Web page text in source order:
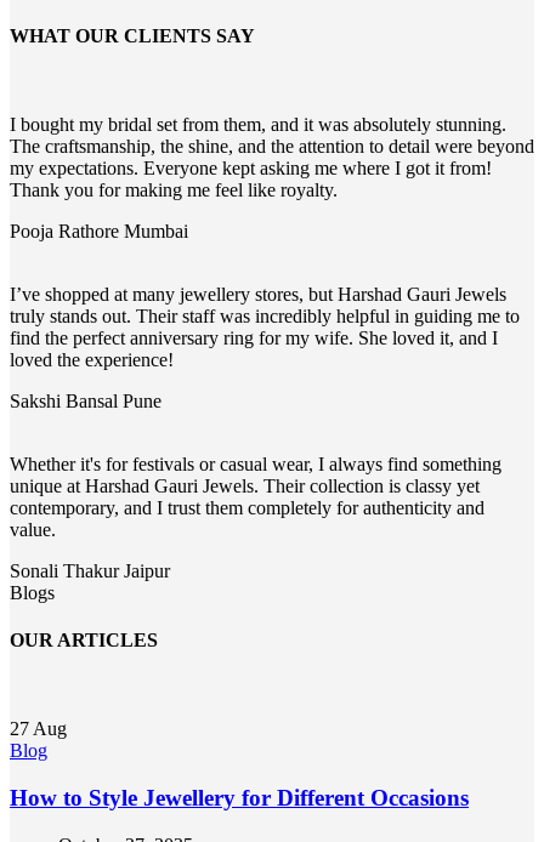
WHAT OUR CLIENTS SAY
I bought my bridal set from them, and it was absolutely stunning.
The craftsmanship, the shine, and the attention to detail were beyond
my expectations. Everyone kept asking me where I got it from!
Thank you for making me feel like royalty.
Pooja Rathore Mumbai
I’ve shopped at many jewellery stores, but Harshad Gauri Jewels
truly stands out. Their staff was incredibly helpful in guiding me to
find the perfect anniversary ring for my wife. She loved it, and I
loved the experience!
Sakshi Bansal Pune
Whether it's for festivals or casual wear, I always find something
unique at Harshad Gauri Jewels. Their collection is classy yet
contemporary, and I trust them completely for authenticity and
value.
Sonali ThakurJaipur
Blogs
OUR ARTICLES
27 Aug
Blog
How to Style Jewellery for Different Occasions